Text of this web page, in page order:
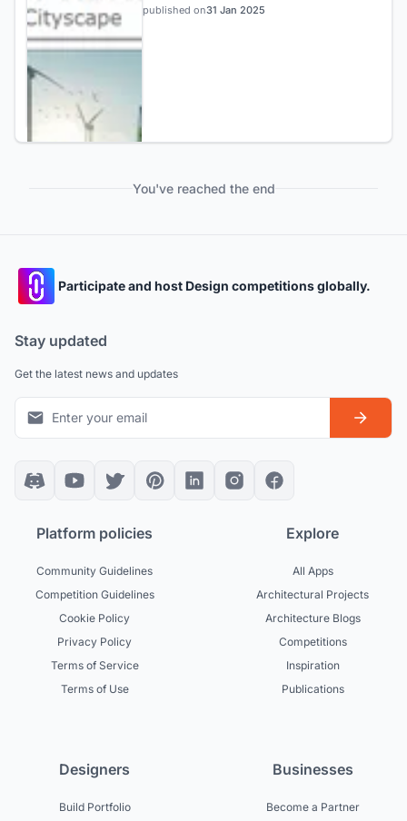
published on31 Jan 2025
You've reached the end
Participate and host Design competitions globally.
Stay updated
Get the latest news and updates
Platform policies
Community Guidelines
Competition Guidelines
Cookie Policy
Privacy Policy
Terms of Service
Terms of Use
Explore
All Apps
Architectural Projects
Architecture Blogs
Competitions
Inspiration
Publications
Designers
Build Portfolio
Businesses
Become a Partner